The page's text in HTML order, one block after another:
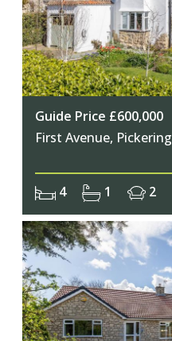
Guide Price £600,000
First Avenue, Pickering
4 1 2